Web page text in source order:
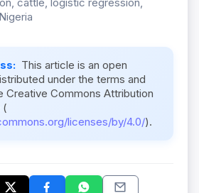
This article is an open
under the terms and
Creative Commons Attribution
(
licenses/by/4.0/).